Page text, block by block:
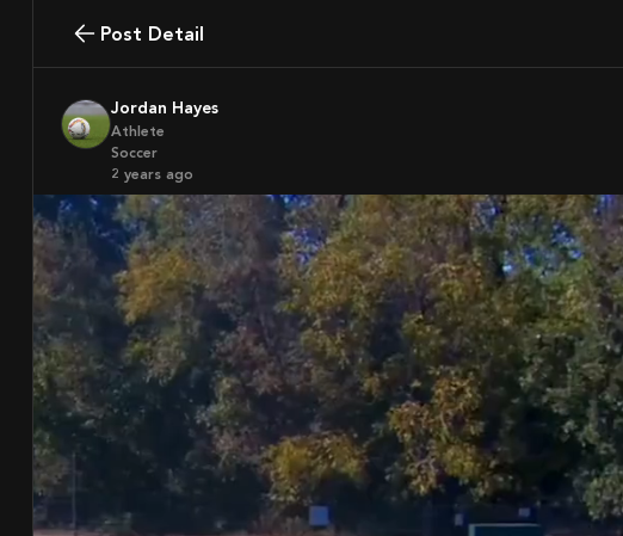
Post Detail
Jordan Hayes
Athlete
Soccer
2 years ago